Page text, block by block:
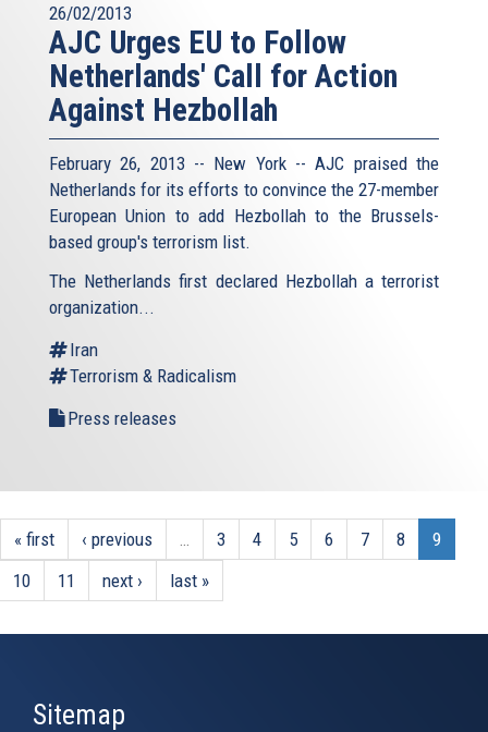
26/02/2013
AJC Urges EU to Follow
Netherlands' Call for Action
Against Hezbollah
February 26, 2013 -- New York -- AJC praised the
Netherlands for its efforts to convince the 27-member
European Union to add Hezbollah to the Brussels-
based group's terrorism list.
The Netherlands first declared Hezbollah a terrorist
organization...
Iran
Terrorism & Radicalism
Press releases
« first ‹ previous 3 4 5 6 7 8
9
10
11 next › last »
Sitemap